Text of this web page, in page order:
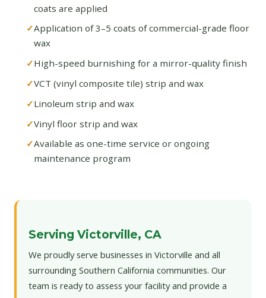
coats are applied
Application of 3–5 coats of commercial-grade floor
wax
High-speed burnishing for a mirror-quality finish
VCT (vinyl composite tile) strip and wax
Linoleum strip and wax
Vinyl floor strip and wax
Available as one-time service or ongoing
maintenance program
Serving Victorville, CA
We proudly serve businesses in Victorville and all
surrounding Southern California communities. Our
team is ready to assess your facility and provide a